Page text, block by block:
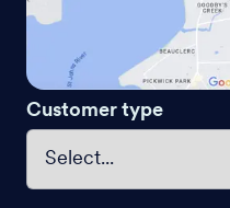
Customer type